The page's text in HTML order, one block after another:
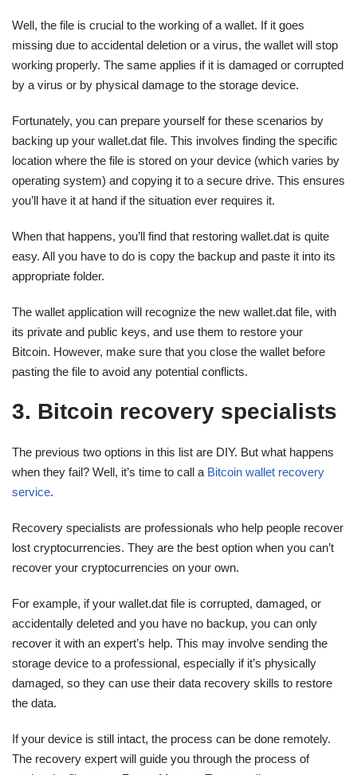
Well, the file is crucial to the working of a wallet. If it goes
missing due to accidental deletion or a virus, the wallet will stop
working properly. The same applies if it is damaged or corrupted
by a virus or by physical damage to the storage device.
Fortunately, you can prepare yourself for these scenarios by
backing up your wallet.dat file. This involves finding the specific
location where the file is stored on your device (which varies by
operating system) and copying it to a secure drive. This ensures
you’ll have it at hand if the situation ever requires it.
When that happens, you’ll find that restoring wallet.dat is quite
easy. All you have to do is copy the backup and paste it into its
appropriate folder.
The wallet application will recognize the new wallet.dat file, with
its private and public keys, and use them to restore your
Bitcoin. However, make sure that you close the wallet before
pasting the file to avoid any potential conflicts.
3. Bitcoin recovery specialists
The previous two options in this list are DIY. But what happens
when they fail? Well, it’s time to call a Bitcoin wallet recovery
service.
Recovery specialists are professionals who help people recover
lost cryptocurrencies. They are the best option when you can’t
recover your cryptocurrencies on your own.
For example, if your wallet.dat file is corrupted, damaged, or
accidentally deleted and you have no backup, you can only
recover it with an expert’s help. This may involve sending the
storage device to a professional, especially if it’s physically
damaged, so they can use their data recovery skills to restore
the data.
If your device is still intact, the process can be done remotely.
The recovery expert will guide you through the process of